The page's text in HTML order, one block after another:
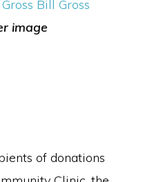
image
of donations